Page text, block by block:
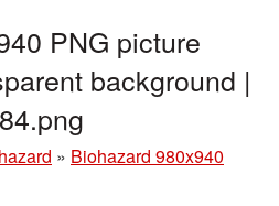
PNG picture
background |
» Biohazard 980x940